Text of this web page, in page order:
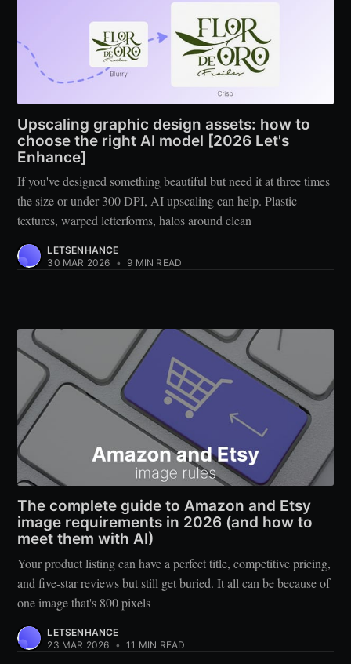
Upscaling graphic design assets: how to
choose the right AI model [2026 Let's
Enhance]
If you've designed something beautiful but need it at three times
the size or under 300 DPI, AI upscaling can help. Plastic
textures, warped letterforms, halos around clean
LETSENHANCE
30 MAR 2026 • 9 MIN READ
The complete guide to Amazon and Etsy
image requirements in 2026 (and how to
meet them with AI)
Your product listing can have a perfect title, competitive pricing,
and five-star reviews but still get buried. It all can be because of
one image that's 800 pixels
LETSENHANCE
23 MAR 2026 • 11 MIN READ